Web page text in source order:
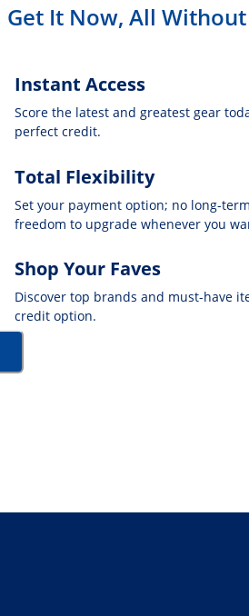
Get It Now, All
Instant Access
Score the latest and greatest gear
perfect credit.
Total Flexibility
Set your payment option; no long-
freedom to upgrade whenever you
Shop Your Faves
Discover top brands and must-have
credit option.